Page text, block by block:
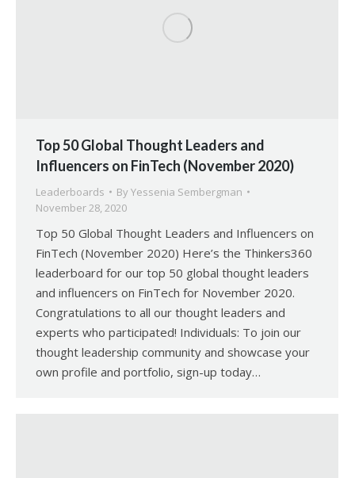
Top 50 Global Thought Leaders and
Influencers on FinTech (November 2020)
Leaderboards By Yessenia Sembergman
November 28, 2020
Top 50 Global Thought Leaders and Influencers on
FinTech (November 2020) Here’s the Thinkers360
leaderboard for our top 50 global thought leaders
and influencers on FinTech for November 2020.
Congratulations to all our thought leaders and
experts who participated! Individuals: To join our
thought leadership community and showcase your
own profile and portfolio, sign-up today…